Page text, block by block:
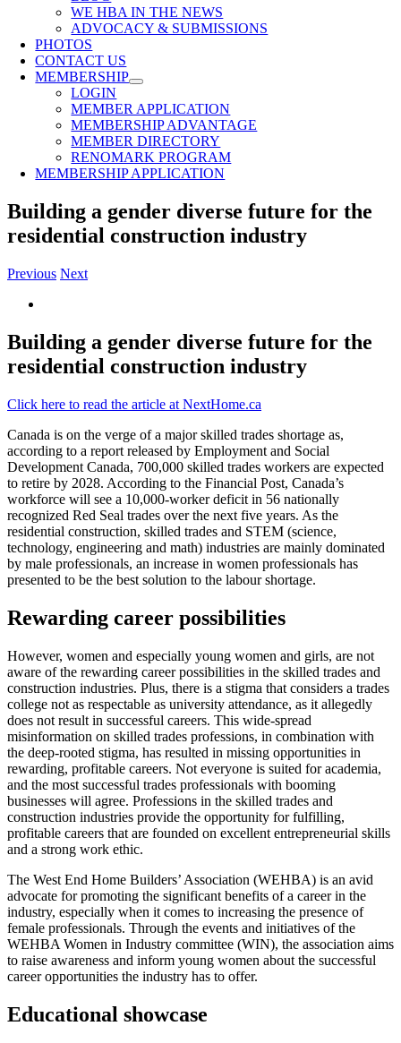
WE HBA IN THE NEWS
ADVOCACY & SUBMISSIONS
PHOTOS
CONTACT US
MEMBERSHIP
LOGIN
MEMBER APPLICATION
MEMBERSHIP ADVANTAGE
MEMBER DIRECTORY
RENOMARK PROGRAM
MEMBERSHIP APPLICATION
Building a gender diverse future for the
residential construction industry
Previous Next
Image
Building a gender diverse future for the
residential construction industry
Click here to read the article at NextHome.ca
Canada is on the verge of a major skilled trades shortage as,
according to a report released by Employment and Social
Development Canada, 700,000 skilled trades workers are expected
to retire by 2028. According to the Financial Post, Canada’s
workforce will see a 10,000-worker deficit in 56 nationally
recognized Red Seal trades over the next five years. As the
residential construction, skilled trades and STEM (science,
technology, engineering and math) industries are mainly dominated
by male professionals, an increase in women professionals has
presented to be the best solution to the labour shortage.
Rewarding career possibilities
However, women and especially young women and girls, are not
aware of the rewarding career possibilities in the skilled trades and
construction industries. Plus, there is a stigma that considers a trades
college not as respectable as university attendance, as it allegedly
does not result in successful careers. This wide-spread
misinformation on skilled trades professions, in combination with
the deep-rooted stigma, has resulted in missing opportunities in
rewarding, profitable careers. Not everyone is suited for academia,
and the most successful trades professionals with booming
businesses will agree. Professions in the skilled trades and
construction industries provide the opportunity for fulfilling,
profitable careers that are founded on excellent entrepreneurial skills
and a strong work ethic.
The West End Home Builders’ Association (WEHBA) is an avid
advocate for promoting the significant benefits of a career in the
industry, especially when it comes to increasing the presence of
female professionals. Through the events and initiatives of the
WEHBA Women in Industry committee (WIN), the association aims
to raise awareness and inform young women about the successful
career opportunities the industry has to offer.
Educational showcase